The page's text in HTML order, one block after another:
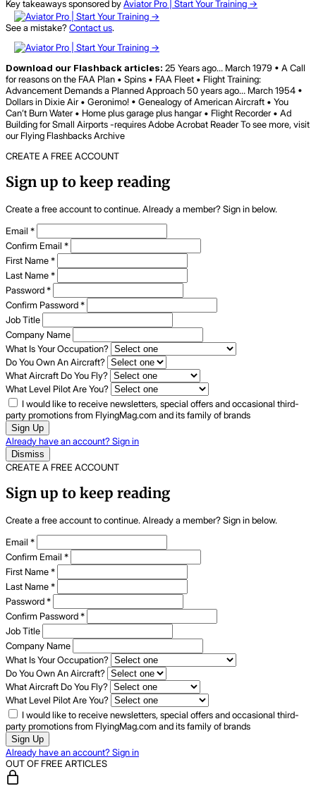
Key takeaways sponsored byAviator Pro | Start Your Training ->
See a mistake?Contact us.
Download our Flashback articles: 25 Years ago… March 1979 • A Call
for reasons on the FAA Plan • Spins • FAA Fleet • Flight Training:
Advancement Demands a Planned Approach 50 years ago… March 1954 •
Dollars in Dixie Air • Geronimo! • Genealogy of American Aircraft • You
Can’t Burn Water • Home plus garage plus hangar • Flight Recorder • Ad
Building for Small Airports -requires Adobe Acrobat Reader To see more, visit
our Flying Flashbacks Archive
CREATE A FREE ACCOUNT
Sign up to keep reading
Create a free account to continue. Already a member? Sign in below.
Email *
Confirm Email *
First Name*
Last Name*
Password*
Confirm Password*
Job Title
Company Name
What Is Your Occupation?
Do You Own An Aircraft?
What Aircraft Do You Fly?
What Level Pilot Are You?
I would like to receive newsletters, special offers and occasional third-
party promotions from FlyingMag.com and its family of brands
Sign Up
Already have an account? Sign in
Dismiss
CREATE A FREE ACCOUNT
Sign up to keep reading
Create a free account to continue. Already a member? Sign in below.
Email *
Confirm Email *
First Name*
Last Name*
Password*
Confirm Password*
Job Title
Company Name
What Is Your Occupation?
Do You Own An Aircraft?
What Aircraft Do You Fly?
What Level Pilot Are You?
I would like to receive newsletters, special offers and occasional third-
party promotions from FlyingMag.com and its family of brands
Sign Up
Already have an account? Sign in
OUT OF FREE ARTICLES